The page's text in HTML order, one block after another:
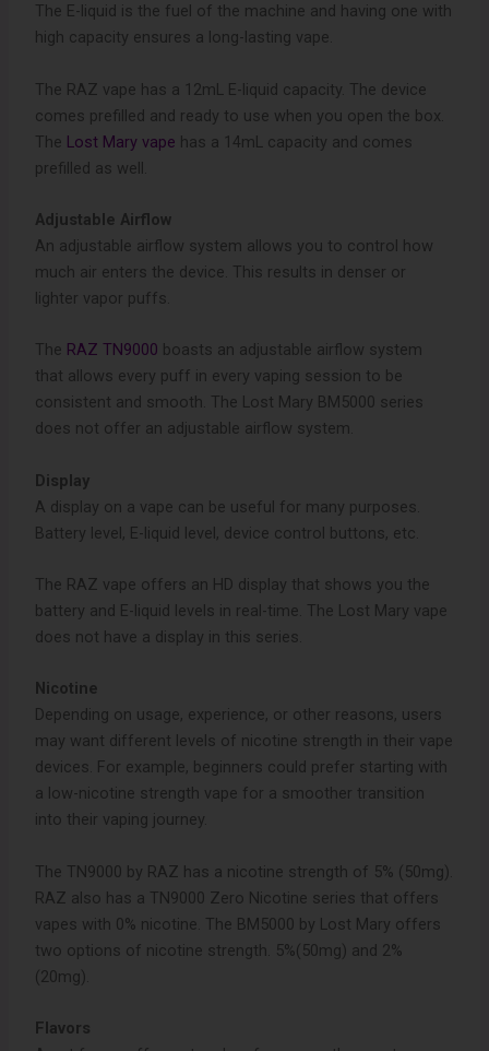
The E-liquid is the fuel of the machine and having one with
high capacity ensures a long-lasting vape.
The RAZ vape has a 12mL E-liquid capacity. The device
comes prefilled and ready to use when you open the box.
The Lost Mary vape has a 14mL capacity and comes
prefilled as well.
Adjustable Airflow
An adjustable airflow system allows you to control how
much air enters the device. This results in denser or
lighter vapor puffs.
The RAZ TN9000 boasts an adjustable airflow system
that allows every puff in every vaping session to be
consistent and smooth. The Lost Mary BM5000 series
does not offer an adjustable airflow system.
Display
A display on a vape can be useful for many purposes.
Battery level, E-liquid level, device control buttons, etc.
The RAZ vape offers an HD display that shows you the
battery and E-liquid levels in real-time. The Lost Mary vape
does not have a display in this series.
Nicotine
Depending on usage, experience, or other reasons, users
may want different levels of nicotine strength in their vape
devices. For example, beginners could prefer starting with
a low-nicotine strength vape for a smoother transition
into their vaping journey.
The TN9000 by RAZ has a nicotine strength of 5% (50mg).
RAZ also has a TN9000 Zero Nicotine series that offers
vapes with 0% nicotine. The BM5000 by Lost Mary offers
two options of nicotine strength. 5%(50mg) and 2%
(20mg).
Flavors